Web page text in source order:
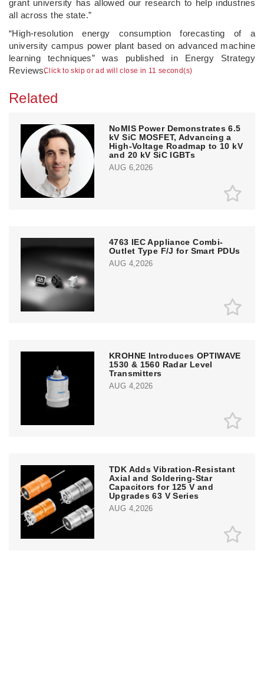
Click to skip or ad will close in 11 second(s)
grant university has allowed our research to help industries
all across the state.”
“High-resolution energy consumption forecasting of a
university campus power plant based on advanced machine
learning techniques” was published in Energy Strategy
Reviews.
Related
NoMIS Power Demonstrates 6.5
kV SiC MOSFET, Advancing a
High-Voltage Roadmap to 10 kV
and 20 kV SiC IGBTs
AUG 6,2026
4763 IEC Appliance Combi-
Outlet Type F/J for Smart PDUs
AUG 4,2026
KROHNE Introduces OPTIWAVE
1530 & 1560 Radar Level
Transmitters
AUG 4,2026
TDK Adds Vibration-Resistant
Axial and Soldering-Star
Capacitors for 125 V and
Upgrades 63 V Series
AUG 4,2026